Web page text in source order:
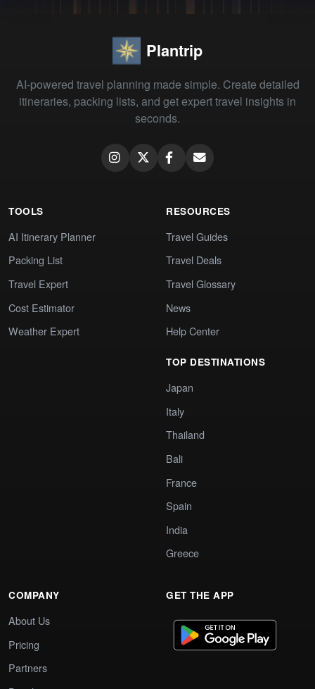
Plantrip
AI-powered travel planning made simple. Create detailed
itineraries, packing lists, and get expert travel insights in
seconds.
TOOLS
AI Itinerary Planner
Packing List
Travel Expert
Cost Estimator
Weather Expert
RESOURCES
Travel Guides
Travel Deals
Travel Glossary
News
Help Center
TOP DESTINATIONS
Japan
Italy
Thailand
Bali
France
Spain
India
Greece
COMPANY
About Us
Pricing
Partners
GET THE APP